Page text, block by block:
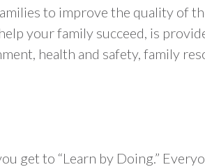
to improve the quality of
your family succeed, is
health and safety, family
get to “Learn by Doing.”